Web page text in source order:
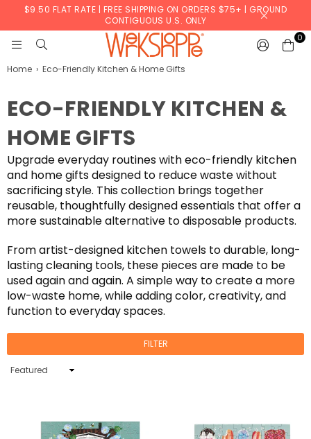
$9.50 FLAT RATE | FREE SHIPPING ON ORDERS $75+ | GROUND
CONTIGUOUS U.S. ONLY
WERKSHOPPE
0
Home › Eco-Friendly Kitchen & Home Gifts
ECO-FRIENDLY KITCHEN &
HOME GIFTS
Upgrade everyday routines with eco-friendly kitchen
and home gifts designed to reduce waste without
sacrificing style. This collection brings together
reusable, thoughtfully designed essentials that offer a
more sustainable alternative to disposable products.
From artist-designed kitchen towels to durable, long-
lasting cleaning tools, these pieces are made to be
used again and again. A simple way to create a more
low-waste home, while adding color, creativity, and
function to everyday spaces.
FILTER
Sort